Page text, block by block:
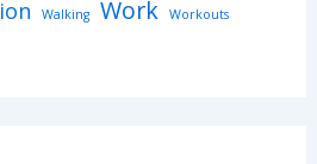
Walking Work Workouts